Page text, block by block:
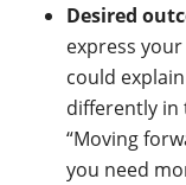
Desired
express
could
differently in
“Moving
you need